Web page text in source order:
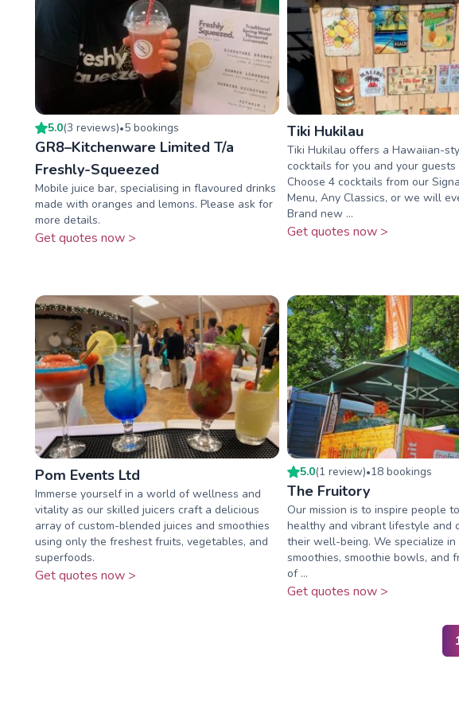
5.0(3 reviews)•5 bookings
GR8–Kitchenware Limited T/a
Freshly-Squeezed
Mobile juice bar, specialising in flavoured drinks
made with oranges and lemons. Please ask for
more details.
Get quotes now >
Tiki Hukilau
Tiki Hukilau offers a Hawaiian-
cocktails for you and your guests
Choose 4 cocktails from our
Menu, Any Classics, or we will
Brand new ...
Get quotes now >
Pom Events Ltd
Immerse yourself in a world of wellness and
vitality as our skilled juicers craft a delicious
array of custom-blended juices and smoothies
using only the freshest fruits, vegetables, and
superfoods.
Get quotes now >
5.0(1 review)•18bookings
The Fruitory
Our mission is to inspire people
healthy and vibrant lifestyle and
their well-being. We specialize in
smoothies, smoothie bowls, and
of ...
Get quotes now >